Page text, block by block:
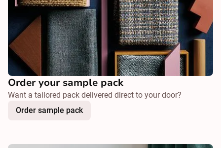
Order your sample pack
Want a tailored pack delivered direct to your door?
Order sample pack